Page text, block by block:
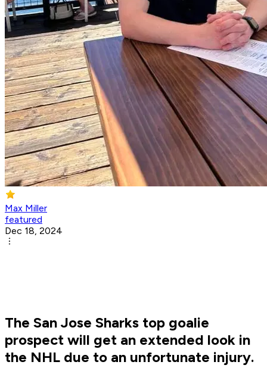
Max Miller
featured
Dec 18, 2024
The San Jose Sharks top goalie
prospect will get an extended look in
the NHL due to an unfortunate injury.